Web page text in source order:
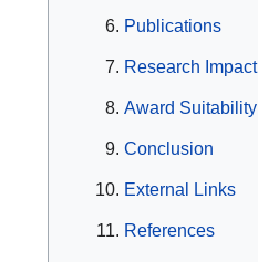
Publications
Research Impact
Award Suitability
Conclusion
External Links
References